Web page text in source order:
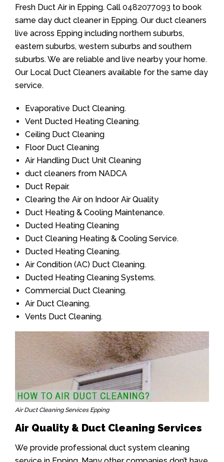
Fresh Duct Air in Epping. Call 0482077093 to book
same day duct cleaner in Epping. Our duct cleaners
live across Epping including northern suburbs,
eastern suburbs, western suburbs and southern
suburbs. We are reliable and live nearby your home.
Our Local Duct Cleaners available for the same day
service.
Evaporative Duct Cleaning.
Vent Ducted Heating Cleaning.
Ceiling Duct Cleaning
Floor Duct Cleaning
Air Handling Duct Unit Cleaning
duct cleaners from NADCA
Duct Repair.
Clearing the Air on Indoor Air Quality
Duct Heating & Cooling Maintenance.
Ducted Heating Cleaning
Duct Cleaning Heating & Cooling Service.
Ducted Heating Cleaning.
Air Condition (AC) Duct Cleaning.
Ducted Heating Cleaning Systems.
Commercial Duct Cleaning.
Air Duct Cleaning.
Vents Duct Cleaning.
Air Duct Cleaning Services Epping
Air Quality & Duct Cleaning Services
We provide professional duct system cleaning